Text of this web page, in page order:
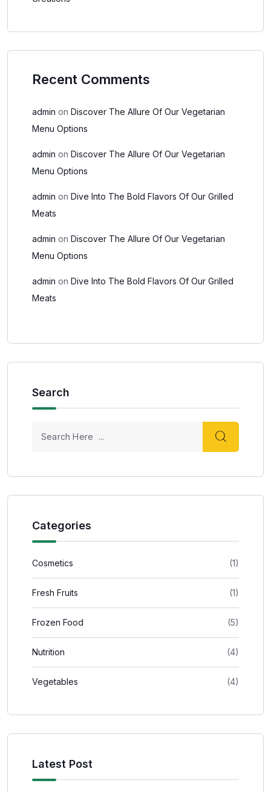
Recent Comments
admin on Discover The Allure Of Our Vegetarian
Menu Options
admin on Discover The Allure Of Our Vegetarian
Menu Options
admin on Dive Into The Bold Flavors Of Our Grilled
Meats
admin on Discover The Allure Of Our Vegetarian
Menu Options
admin on Dive Into The Bold Flavors Of Our Grilled
Meats
Search
Categories
Cosmetics (1)
Fresh Fruits (1)
Frozen Food (5)
Nutrition (4)
Vegetables (4)
Latest Post